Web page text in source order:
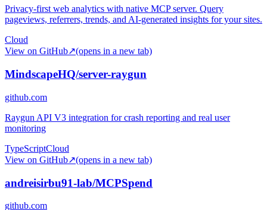
Privacy-first web analytics with native MCP server. Query
pageviews, referrers, trends, and AI-generated insights for your sites.
Cloud
View on GitHub↗(opens in a new tab)
MindscapeHQ/server-raygun
github.com
Raygun API V3 integration for crash reporting and real user
monitoring
TypeScriptCloud
View on GitHub↗(opens in a new tab)
andreisirbu91-lab/MCPSpend
github.com